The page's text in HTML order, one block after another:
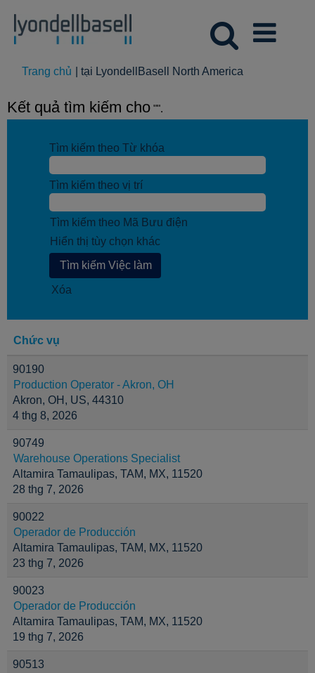
Trang chủ tại LyondellBasell North America
Kết quả tìm kiếm cho "".
Tìm kiếm theo Từ khóa
Tìm kiếm theo vị trí
Tìm kiếm theo Mã Bưu điện
Hiển thị tùy chọn khác
Xóa
Chức vụ
90190
Production Operator - Akron, OH
Akron, OH, US, 44310
4 thg 8, 2026
90749
Warehouse Operations Specialist
Altamira Tamaulipas, TAM, MX, 11520
28 thg 7, 2026
90022
Operador de Producción
Altamira Tamaulipas, TAM, MX, 11520
23 thg 7, 2026
90023
Operador de Producción
Altamira Tamaulipas, TAM, MX, 11520
19 thg 7, 2026
90513